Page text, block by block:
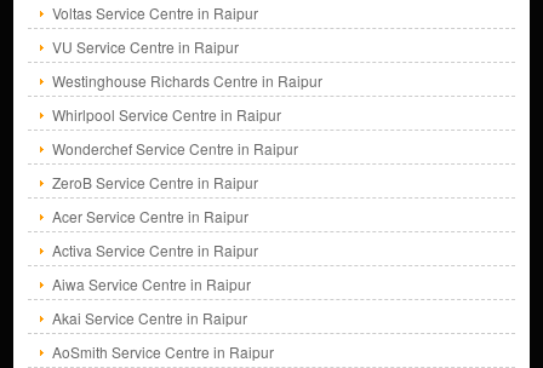
Voltas Service Centre in Raipur
VU Service Centre in Raipur
Westinghouse Richards Centre in Raipur
Whirlpool Service Centre in Raipur
Wonderchef Service Centre in Raipur
ZeroB Service Centre in Raipur
Acer Service Centre in Raipur
Activa Service Centre in Raipur
Aiwa Service Centre in Raipur
Akai Service Centre in Raipur
AoSmith Service Centre in Raipur